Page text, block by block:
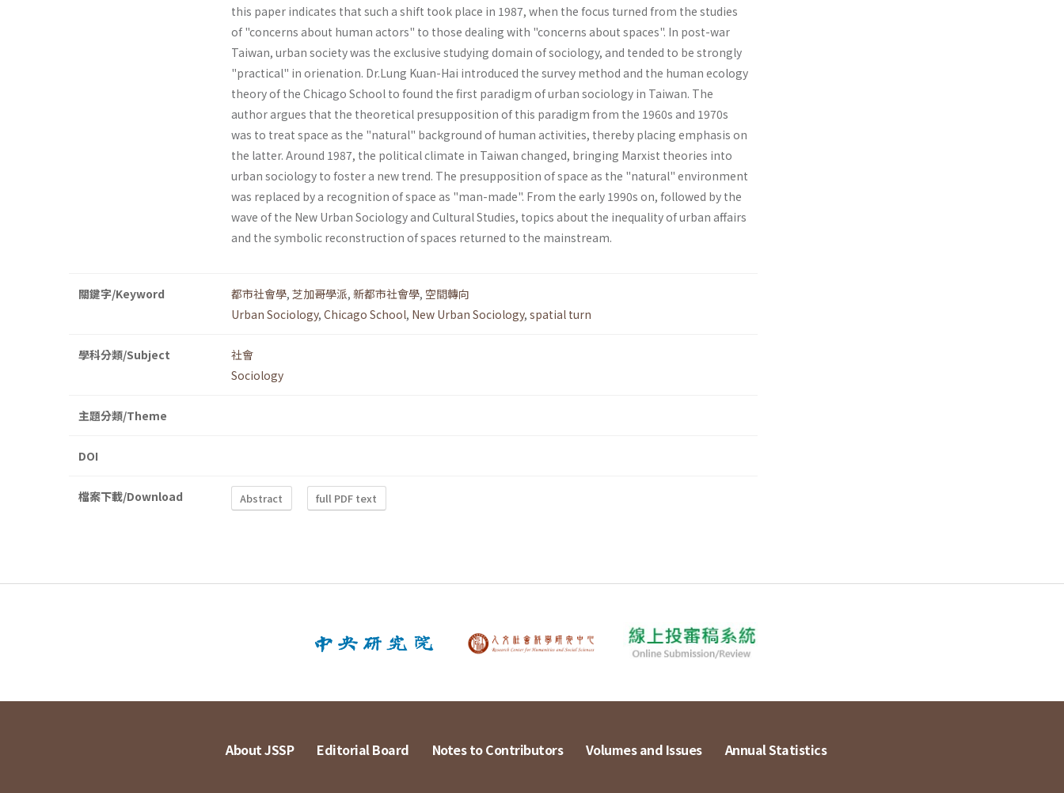
this paper indicates that such a shift took place in 1987, when the focus turned from the studies
of "concerns about human actors" to those dealing with "con­cerns about spaces". In post-war
Taiwan, urban society was the exclusive studying domain of sociology, and tended to be strongly
"practical" in orienation. Dr.Lung Kuan-Hai introduced the survey method and the human ecology
theory of the Chicago School to found the first paradigm of urban sociol­ogy in Taiwan. The
author argues that the theoretical presupposition of this paradigm from the 1960s and 1970s
was to treat space as the "natu­ral" background of human activities, thereby placing emphasis on
the latter. Around 1987, the political climate in Taiwan changed, bringing Marxist theories into
urban sociology to foster a new trend. The presup­position of space as the "natural" environment
was replaced by a recog­nition of space as "man-made". From the early 1990s on, followed by the
wave of the New Urban Sociology and Cultural Studies, topics about the inequality of urban affairs
and the symbolic reconstruction of spaces returned to the mainstream.
關鍵字/Keyword 都市社會學, 芝加哥學派, 新都市社會學, 空間轉向
Urban Sociology, Chicago School, New Urban Sociology, spatial turn
學科分類/Subject
社會
Sociology
主題分類/Theme
DOI
檔案下載/Download Abstract full PDF text
About JSSP Editorial Board Notes to Contributors Volumes and Issues Annual Statistics